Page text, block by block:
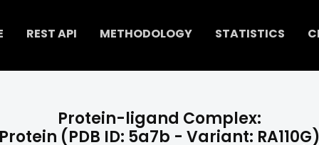
REST API METHODOLOGY STATISTICS
Protein-ligand Complex:
(PDB ID: 5a7b - Variant: